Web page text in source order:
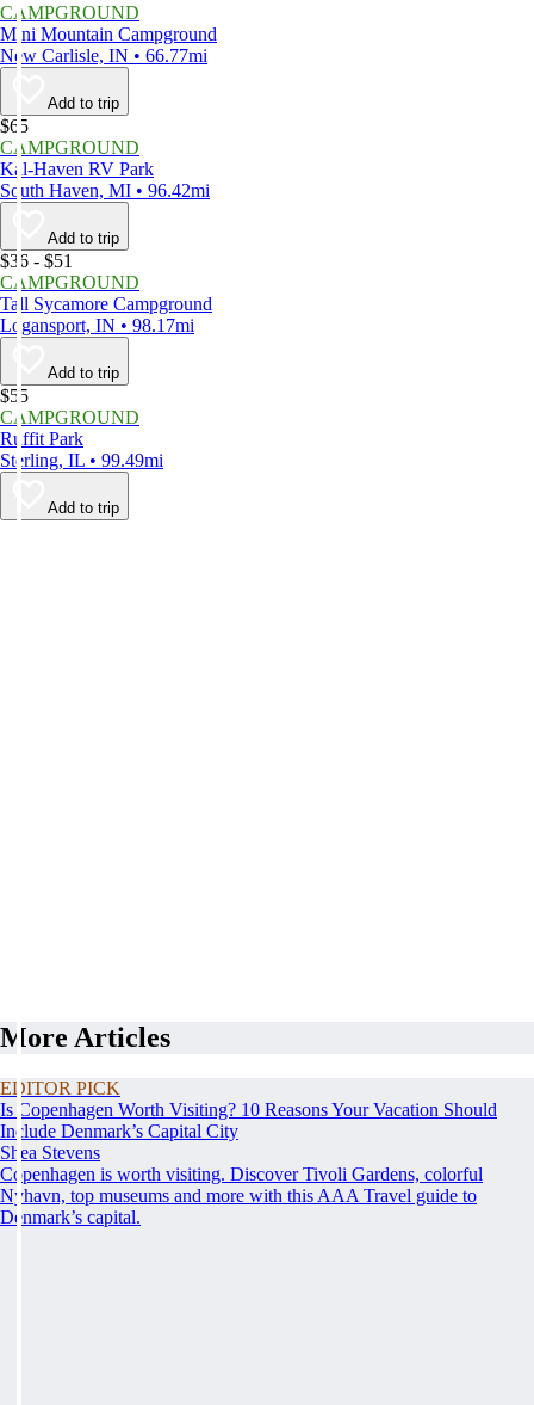
CAMPGROUND
Mini Mountain Campground
New Carlisle, IN • 66.77mi
Add to trip
$65
CAMPGROUND
Kal-Haven RV Park
South Haven, MI • 96.42mi
Add to trip
$36 - $51
CAMPGROUND
Tall Sycamore Campground
Logansport, IN • 98.17mi
Add to trip
$55
CAMPGROUND
Ruffit Park
Sterling, IL • 99.49mi
Add to trip
More Articles
EDITOR PICK
Is Copenhagen Worth Visiting? 10 Reasons Your Vacation Should
Include Denmark’s Capital City
Shea Stevens
Copenhagen is worth visiting. Discover Tivoli Gardens, colorful
Nyhavn, top museums and more with this AAA Travel guide to
Denmark’s capital.